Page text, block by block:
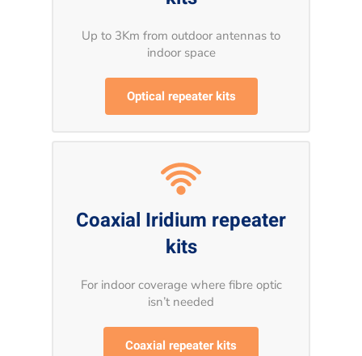
Up to 3Km from outdoor antennas to
indoor space
Optical repeater kits
Coaxial Iridium repeater
kits
For indoor coverage where fibre optic
isn’t needed
Coaxial repeater kits